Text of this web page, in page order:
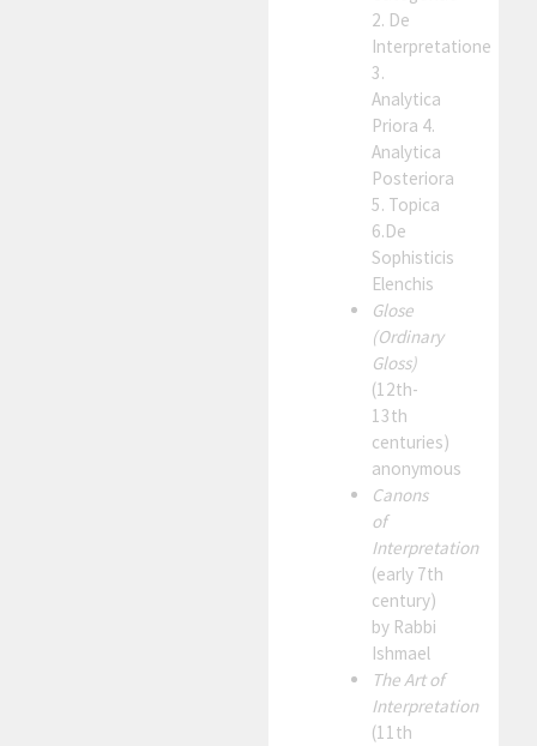
2. De
Interpretatione
3.
Analytica
Priora 4.
Analytica
Posteriora
5. Topica
6.De
Sophisticis
Elenchis
Glose
(Ordinary
Gloss)
(12th-
13th
centuries)
anonymous
Canons
of
Interpretation
(early 7th
century)
by Rabbi
Ishmael
The Art of
Interpretation
(11th